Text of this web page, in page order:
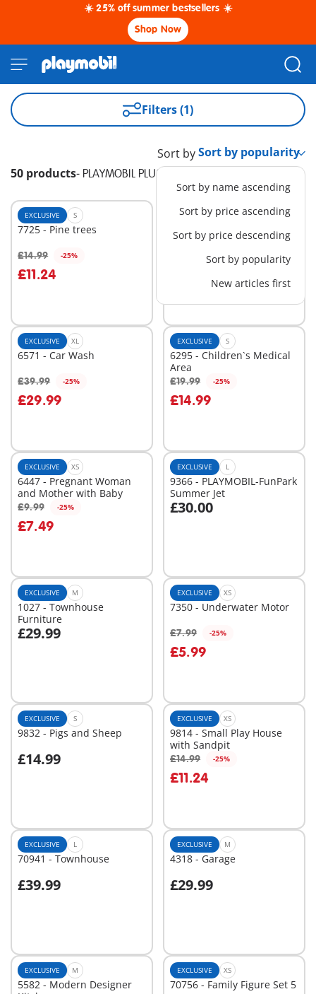
☀️ 25% off summer bestsellers ☀️
Shop Now
Filters (1)
50 products- PLAYMOBIL PLUS
Sort by
Sort by name ascending
Sort by price ascending
Sort by price descending
Sort by popularity
New articles first
EXCLUSIVE S
7725 - Pine trees
£14.99 -25%
£11.24
Add to cart
EXCLUSIVE L
9117 - PLAYMOBIL-FunPark
Bus
£40.00
Add to cart
EXCLUSIVE XL
6571 - Car Wash
£39.99 -25%
£29.99
Add to cart
EXCLUSIVE S
6295 - Children`s Medical
Area
£19.99 -25%
£14.99
Add to cart
EXCLUSIVE XS
6447 - Pregnant Woman
and Mother with Baby
£9.99 -25%
£7.49
Add to cart
EXCLUSIVE L
9366 - PLAYMOBIL-FunPark
Summer Jet
£30.00
Add to cart
EXCLUSIVE M
1027 - Townhouse
Furniture
£29.99
Add to cart
EXCLUSIVE XS
7350 - Underwater Motor
£7.99 -25%
£5.99
Add to cart
EXCLUSIVE S
9832 - Pigs and Sheep
£14.99
Add to cart
EXCLUSIVE XS
9814 - Small Play House
with Sandpit
£14.99 -25%
£11.24
Add to cart
EXCLUSIVE L
70941 - Townhouse
£39.99
Add to cart
EXCLUSIVE M
4318 - Garage
£29.99
Add to cart
EXCLUSIVE M
5582 - Modern Designer
EXCLUSIVE XS
70756 - Family Figure Set 5